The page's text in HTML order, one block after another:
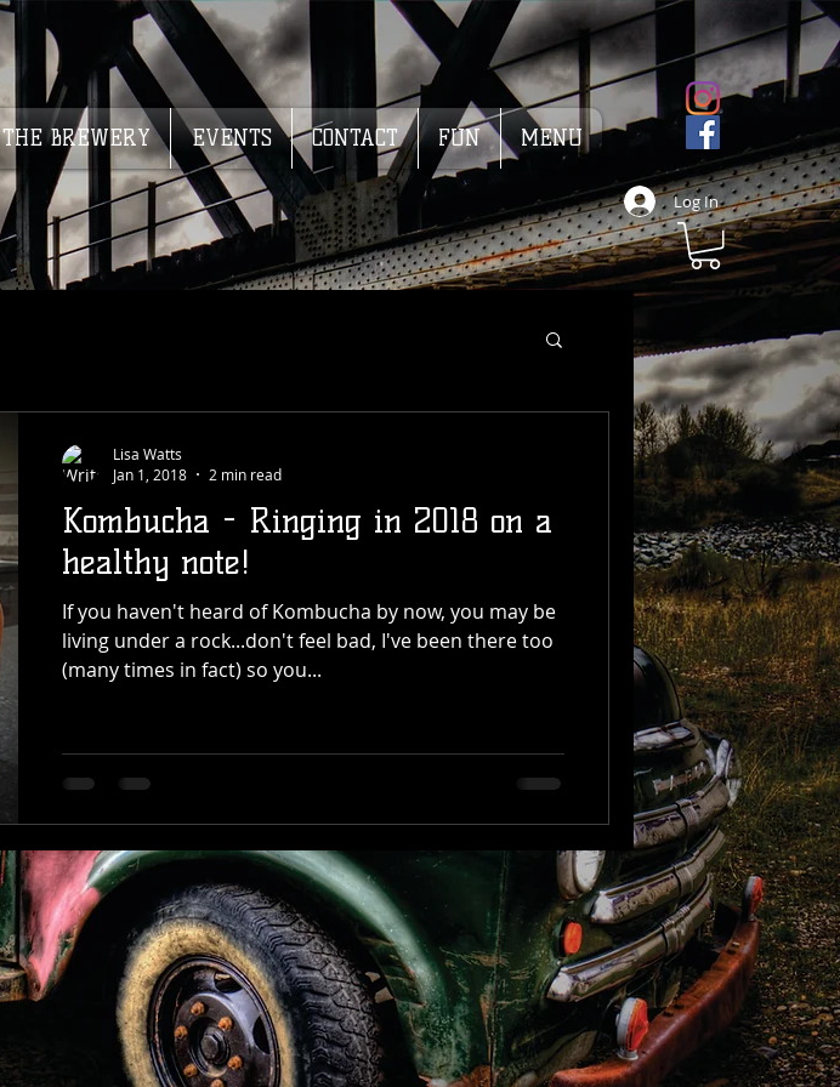
Log In
THE BREWERY EVENTS CONTACT FUN MENU
Kombucha - Ringing in 2018 on a
healthy note!
If you haven't heard of Kombucha by now, you may be
living under a rock...don't feel bad, I've been there too
(many times in fact) so you...
Lisa Watts
Jan 1, 2018
2 min read